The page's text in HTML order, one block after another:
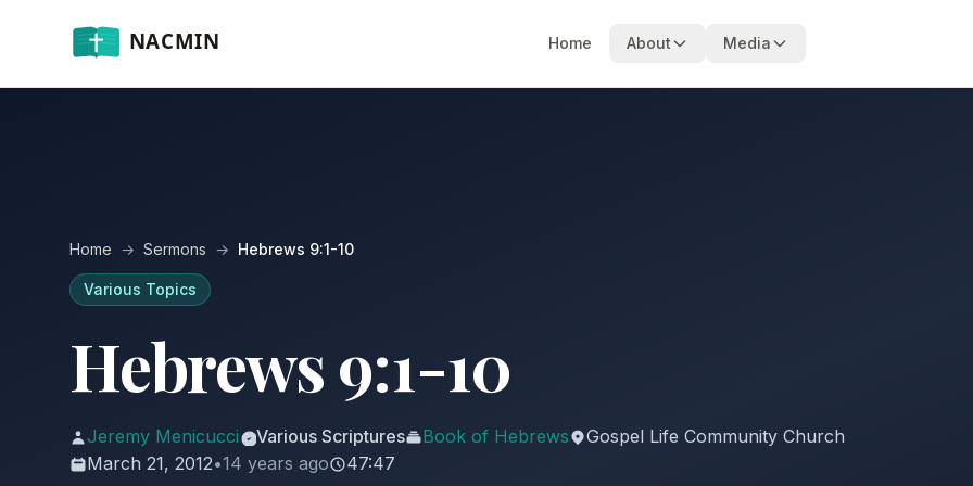
Home About Media
Home → Sermons → Hebrews 9:1-10
Various Topics
Hebrews 9:1-10
Jeremy Menicucci Various Scriptures Book of Hebrews
Gospel Life Community Church
March 21, 2012•14 years ago 47:47